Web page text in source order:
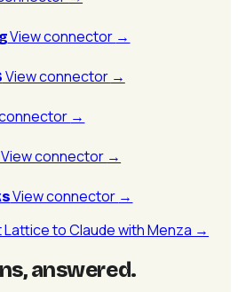
View connector →
View connector →
→
View connector →
View connector →
to Claude with Menza →
answered.